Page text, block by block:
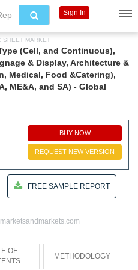
SHEET MARKET
(Cell, and Continuous),
& Display, Architecture &
Medical, Food &Catering),
ME&A, and SA) - Global
BUY NOW
REQUEST NEW VERSION
FREE SAMPLE REPORT
OF
METHODOLOGY
Sign In